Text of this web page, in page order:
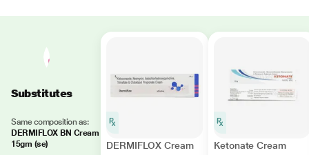
Substitutes
Same composition as:
DERMIFLOX BN Cream
15gm (se)
DERMIFLOX Cream
Ketonate Cream